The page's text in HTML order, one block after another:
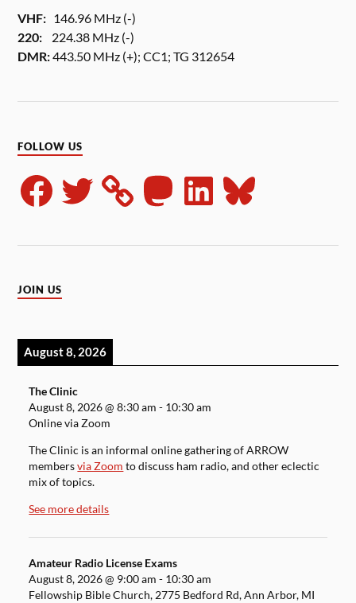
VHF: 146.96 MHz (-)
220: 224.38 MHz (-)
DMR:443.50 MHz (+); CC1; TG 312654
FOLLOW US
JOIN US
August 8, 2026
The Clinic
August 8, 2026@8:30 am - 10:30 am
Online via Zoom
The Clinic is an informal online gathering of ARROW
membersvia Zoom to discuss ham radio, and other eclectic
mix of topics.
See more details
Amateur Radio License Exams
August 8, 2026@ 9:00 am - 10:30 am
Fellowship Bible Church, 2775 Bedford Rd, Ann Arbor, MI